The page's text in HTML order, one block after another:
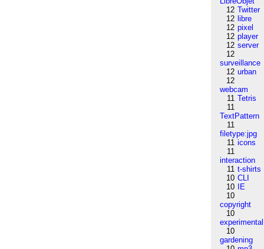
12 Twitter
12 libre
12 pixel
12 player
12 server
12
surveillance
12 urban
12
webcam
11 Tetris
11
TextPattern
11
filetype:jpg
11 icons
11
interaction
11 t-shirts
10 CLI
10
IE
10
copyright
10
experimental
10
gardening